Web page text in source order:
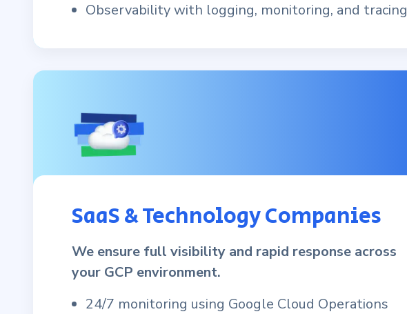
Observability with logging, monitoring, and tracing
SaaS & Technology Companies
We ensure full visibility and rapid response across
your GCP environment.
24/7 monitoring using Google Cloud Operations